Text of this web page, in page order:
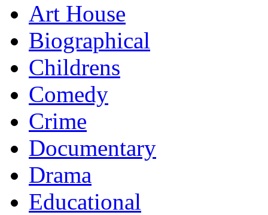
Art House
Biographical
Childrens
Comedy
Crime
Documentary
Drama
Educational